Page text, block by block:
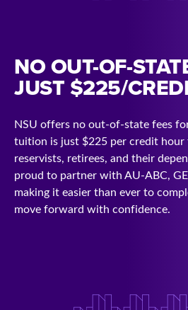
NO OUT-OF-
JUST $225/
NSU offers no out-of-state fees
tuition is just $225 per credit hour
reservists, retirees, and their
proud to partner with AU-ABC,
making it easier than ever to
move forward with confidence.